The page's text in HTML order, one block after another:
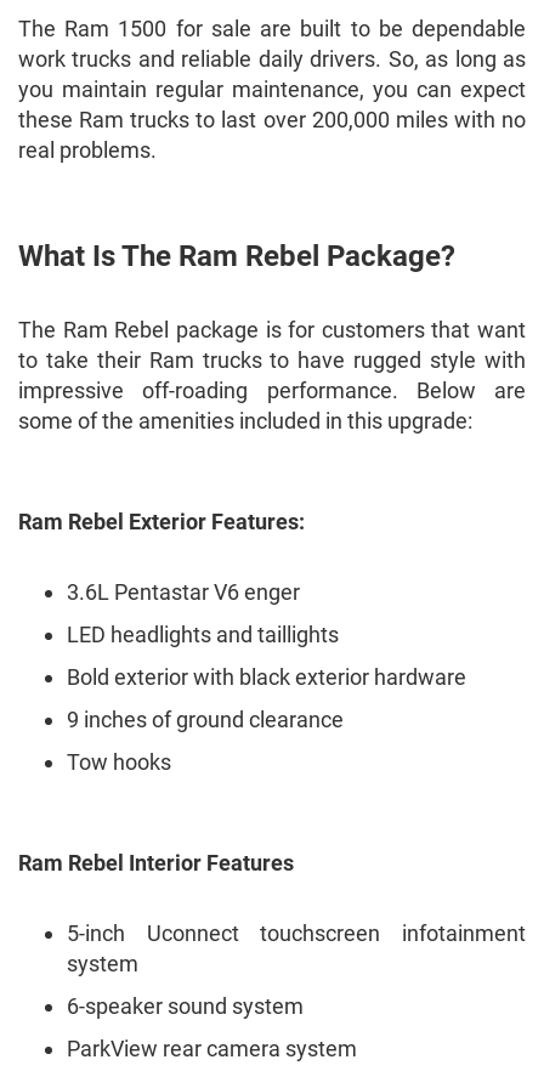
The Ram 1500 for sale are built to be dependable
work trucks and reliable daily drivers. So, as long as
you maintain regular maintenance, you can expect
these Ram trucks to last over 200,000 miles with no
real problems.
What Is The Ram Rebel Package?
The Ram Rebel package is for customers that want
to take their Ram trucks to have rugged style with
impressive off-roading performance. Below are
some of the amenities included in this upgrade:
Ram Rebel Exterior Features:
3.6L Pentastar V6 enger
LED headlights and taillights
Bold exterior with black exterior hardware
9 inches of ground clearance
Tow hooks
Ram Rebel Interior Features
5-inch Uconnect touchscreen infotainment
system
6-speaker sound system
ParkView rear camera system